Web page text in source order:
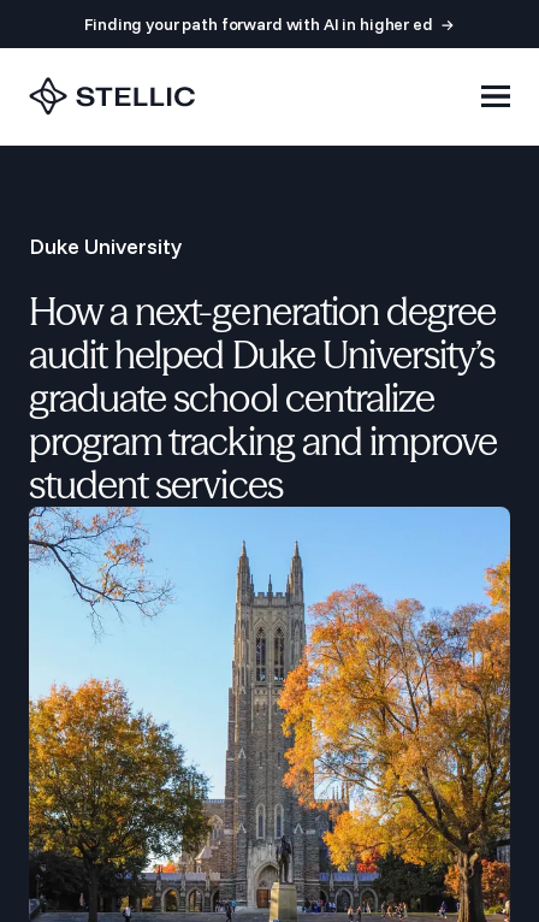
Finding your path forward with AI in higher ed
Duke University
How a next-generation degree
audit helped Duke University’s
graduate school centralize
program tracking and improve
student services